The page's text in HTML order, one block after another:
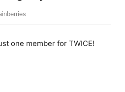
one member for TWICE!